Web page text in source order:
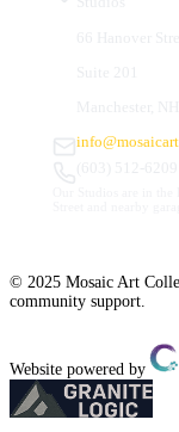
© 2025 Mosaic Art
community support.
Website powered by